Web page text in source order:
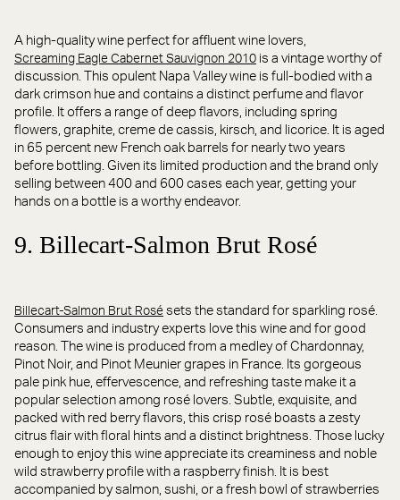
A high-quality wine perfect for affluent wine lovers,
Screaming Eagle Cabernet Sauvignon 2010 is a vintage worthy of
discussion. This opulent Napa Valley wine is full-bodied with a
dark crimson hue and contains a distinct perfume and flavor
profile. It offers a range of deep flavors, including spring
flowers, graphite, creme de cassis, kirsch, and licorice. It is aged
in 65 percent new French oak barrels for nearly two years
before bottling. Given its limited production and the brand only
selling between 400 and 600 cases each year, getting your
hands on a bottle is a worthy endeavor.
9. Billecart-Salmon Brut Rosé
Billecart-Salmon Brut Rosé sets the standard for sparkling rosé.
Consumers and industry experts love this wine and for good
reason. The wine is produced from a medley of Chardonnay,
Pinot Noir, and Pinot Meunier grapes in France. Its gorgeous
pale pink hue, effervescence, and refreshing taste make it a
popular selection among rosé lovers. Subtle, exquisite, and
packed with red berry flavors, this crisp rosé boasts a zesty
citrus flair with floral hints and a distinct brightness. Those lucky
enough to enjoy this wine appreciate its creaminess and noble
wild strawberry profile with a raspberry finish. It is best
accompanied by salmon, sushi, or a fresh bowl of strawberries